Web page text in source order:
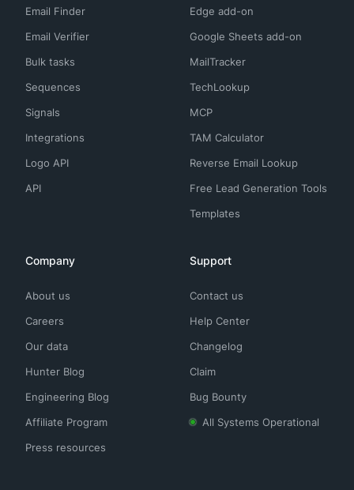
Email Finder
Email Verifier
Bulk tasks
Sequences
Signals
Integrations
Logo API
API
Edge add-on
Google Sheets add-on
MailTracker
TechLookup
MCP
TAM Calculator
Reverse Email Lookup
Free Lead Generation Tools
Templates
Company
About us
Careers
Our data
Hunter Blog
Engineering Blog
Affiliate Program
Press resources
Support
Contact us
Help Center
Changelog
Claim
Bug Bounty
All Systems Operational